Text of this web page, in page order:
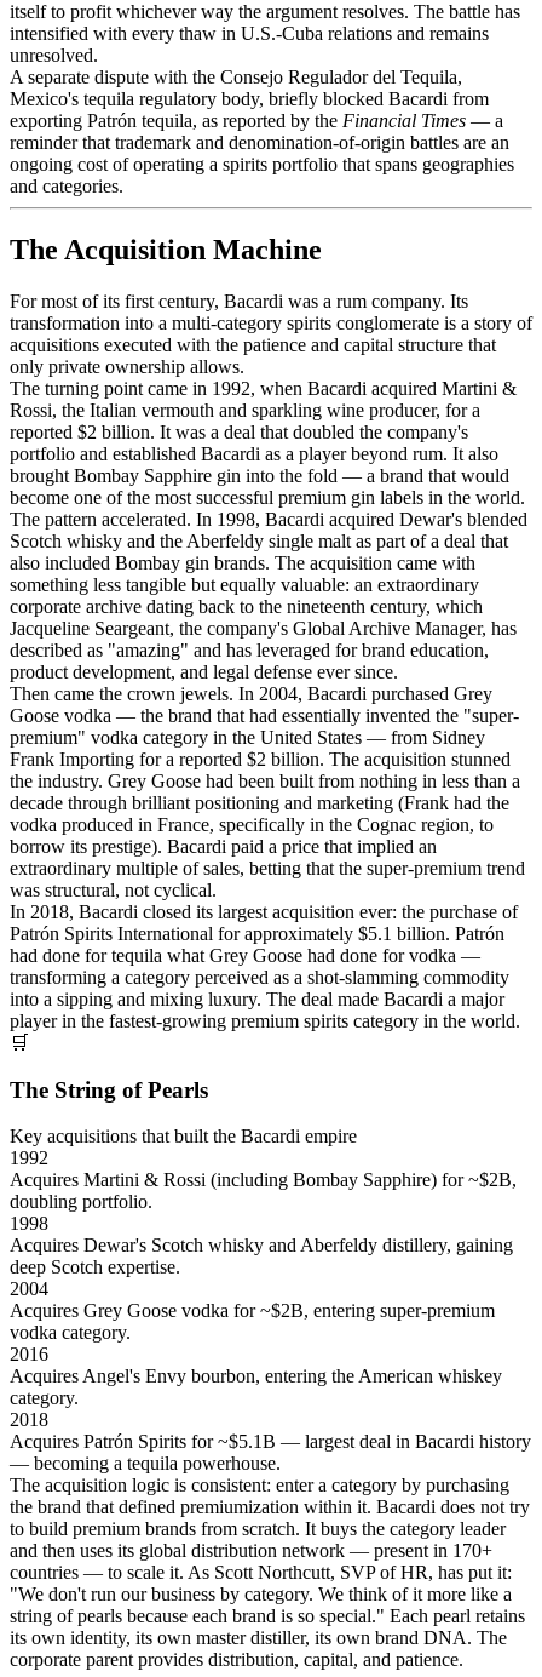
itself to profit whichever way the argument resolves. The battle has
intensified with every thaw in U.S.-Cuba relations and remains
unresolved.
A separate dispute with the Consejo Regulador del Tequila,
Mexico's tequila regulatory body, briefly blocked Bacardi from
exporting Patrón tequila, as reported by the Financial Times — a
reminder that trademark and denomination-of-origin battles are an
ongoing cost of operating a spirits portfolio that spans geographies
and categories.
The Acquisition Machine
For most of its first century, Bacardi was a rum company. Its
transformation into a multi-category spirits conglomerate is a story of
acquisitions executed with the patience and capital structure that
only private ownership allows.
The turning point came in 1992, when Bacardi acquired Martini &
Rossi, the Italian vermouth and sparkling wine producer, for a
reported $2 billion. It was a deal that doubled the company's
portfolio and established Bacardi as a player beyond rum. It also
brought Bombay Sapphire gin into the fold — a brand that would
become one of the most successful premium gin labels in the world.
The pattern accelerated. In 1998, Bacardi acquired Dewar's blended
Scotch whisky and the Aberfeldy single malt as part of a deal that
also included Bombay gin brands. The acquisition came with
something less tangible but equally valuable: an extraordinary
corporate archive dating back to the nineteenth century, which
Jacqueline Seargeant, the company's Global Archive Manager, has
described as "amazing" and has leveraged for brand education,
product development, and legal defense ever since.
Then came the crown jewels. In 2004, Bacardi purchased Grey
Goose vodka — the brand that had essentially invented the "super-
premium" vodka category in the United States — from Sidney
Frank Importing for a reported $2 billion. The acquisition stunned
the industry. Grey Goose had been built from nothing in less than a
decade through brilliant positioning and marketing (Frank had the
vodka produced in France, specifically in the Cognac region, to
borrow its prestige). Bacardi paid a price that implied an
extraordinary multiple of sales, betting that the super-premium trend
was structural, not cyclical.
In 2018, Bacardi closed its largest acquisition ever: the purchase of
Patrón Spirits International for approximately $5.1 billion. Patrón
had done for tequila what Grey Goose had done for vodka —
transforming a category perceived as a shot-slamming commodity
into a sipping and mixing luxury. The deal made Bacardi a major
player in the fastest-growing premium spirits category in the world.
🛒
The String of Pearls
Key acquisitions that built the Bacardi empire
1992
Acquires Martini & Rossi (including Bombay Sapphire) for ~$2B,
doubling portfolio.
1998
Acquires Dewar's Scotch whisky and Aberfeldy distillery, gaining
deep Scotch expertise.
2004
Acquires Grey Goose vodka for ~$2B, entering super-premium
vodka category.
2016
Acquires Angel's Envy bourbon, entering the American whiskey
category.
2018
Acquires Patrón Spirits for ~$5.1B — largest deal in Bacardi history
— becoming a tequila powerhouse.
The acquisition logic is consistent: enter a category by purchasing
the brand that defined premiumization within it. Bacardi does not try
to build premium brands from scratch. It buys the category leader
and then uses its global distribution network — present in 170+
countries — to scale it. As Scott Northcutt, SVP of HR, has put it:
"We don't run our business by category. We think of it more like a
string of pearls because each brand is so special." Each pearl retains
its own identity, its own master distiller, its own brand DNA. The
corporate parent provides distribution, capital, and patience.